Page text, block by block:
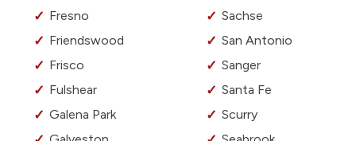
Fresno
Friendswood
Frisco
Fulshear
Galena Park
Sachse
San Antonio
Sanger
Santa Fe
Scurry